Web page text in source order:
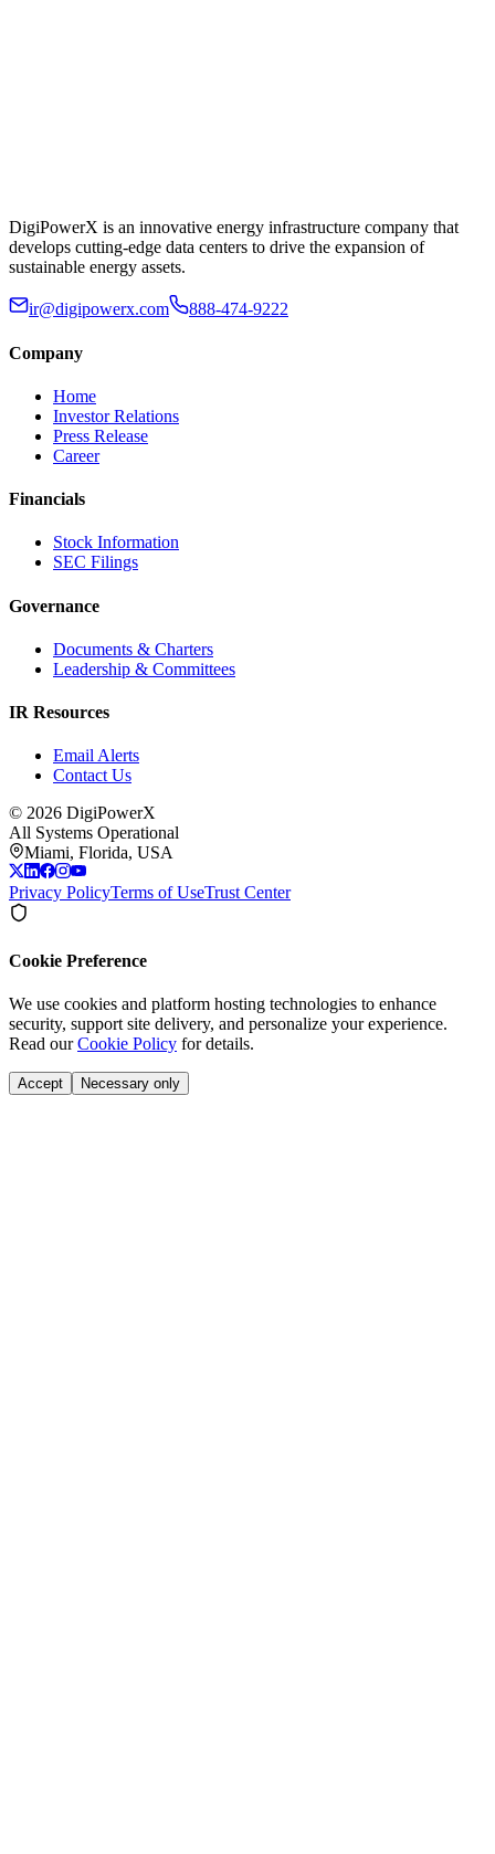
DigiPowerX is an innovative energy infrastructure company that
develops cutting-edge data centers to drive the expansion of
sustainable energy assets.
ir@digipowerx.com 888-474-9222
Company
Home
Investor Relations
Press Release
Career
Financials
Stock Information
SEC Filings
Governance
Documents & Charters
Leadership & Committees
IR Resources
Email Alerts
Contact Us
© 2026 DigiPowerX
All Systems Operational
Miami, Florida, USA
Privacy PolicyTerms of UseTrust Center
Cookie Preference
We use cookies and platform hosting technologies to enhance
security, support site delivery, and personalize your experience.
Read ourCookie Policy for details.
Accept Necessary only